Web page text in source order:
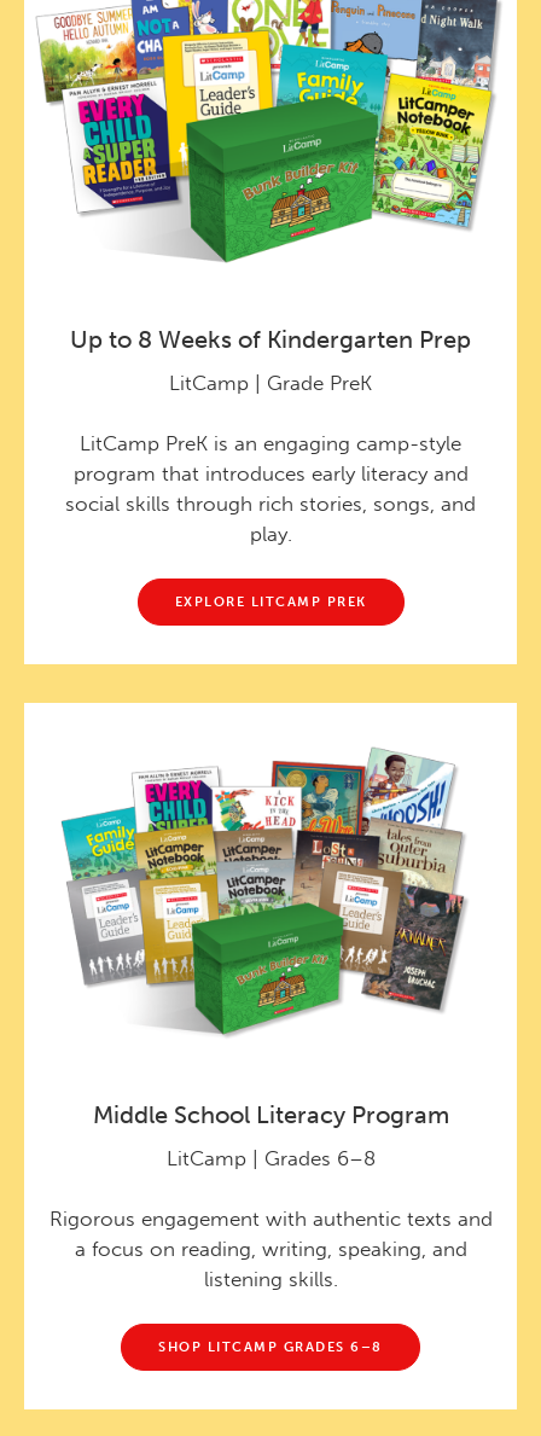
Up to 8 Weeks of Kindergarten Prep
LitCamp | Grade PreK
LitCamp PreK is an engaging camp-style
program that introduces early literacy and
social skills through rich stories, songs, and
play.
EXPLORE LITCAMP PREK
Middle School Literacy Program
LitCamp | Grades 6–8
Rigorous engagement with authentic texts and
a focus on reading, writing, speaking, and
listening skills.
SHOP LITCAMP GRADES 6–8